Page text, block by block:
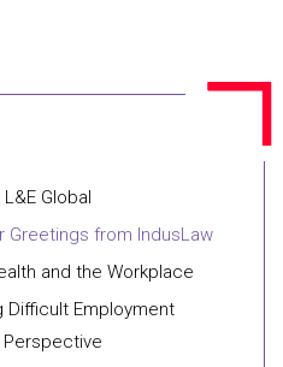
Global
Greetings from IndusLaw
and the Workplace
Difficult Employment
Perspective